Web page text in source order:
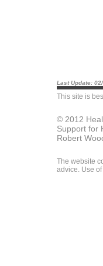
Last Update:
This site is
© 2012
Support for
Robert
The website
advice. Use